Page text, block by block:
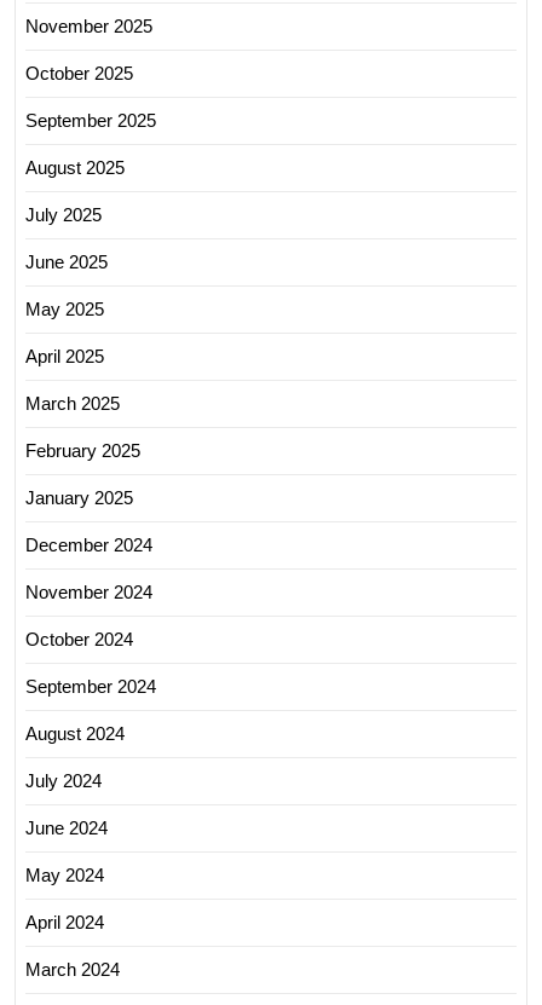
November 2025
October 2025
September 2025
August 2025
July 2025
June 2025
May 2025
April 2025
March 2025
February 2025
January 2025
December 2024
November 2024
October 2024
September 2024
August 2024
July 2024
June 2024
May 2024
April 2024
March 2024